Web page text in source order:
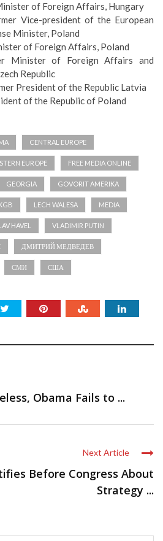
of Foreign Affairs, Hungary
Vice-president of the European
Minister, Poland
of Foreign Affairs, Poland
Minister of Foreign Affairs and
Republic
President of the Republic Latvia
of the Republic of Poland
CENTRAL EUROPE
EUROPE FREE MEDIA ONLINE
GEORGIA GOVORIT AMERIKA
LECH WALESA MEDIA
HAVEL VLADIMIR PUTIN
ДМИТРИЙ МЕДВЕДЕВ
СМИ США
Obama Fails to ...
Next Article
Before Congress About
Strategy ...